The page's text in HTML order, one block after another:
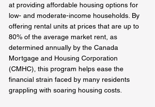
at providing affordable housing options for
low- and moderate-income households. By
offering rental units at prices that are up to
80% of the average market rent, as
determined annually by the Canada
Mortgage and Housing Corporation
(CMHC), this program helps ease the
financial strain faced by many residents
grappling with soaring housing costs.